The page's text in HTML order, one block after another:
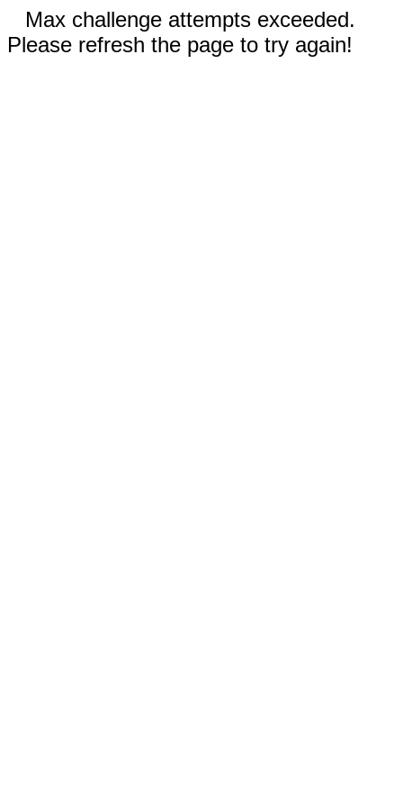
Max challenge attempts exceeded.
Please refresh the page to try again!